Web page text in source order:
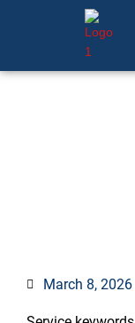
March 8, 2026